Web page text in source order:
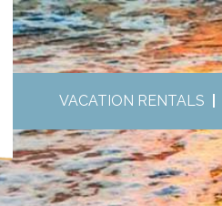
VACATION RENTALS